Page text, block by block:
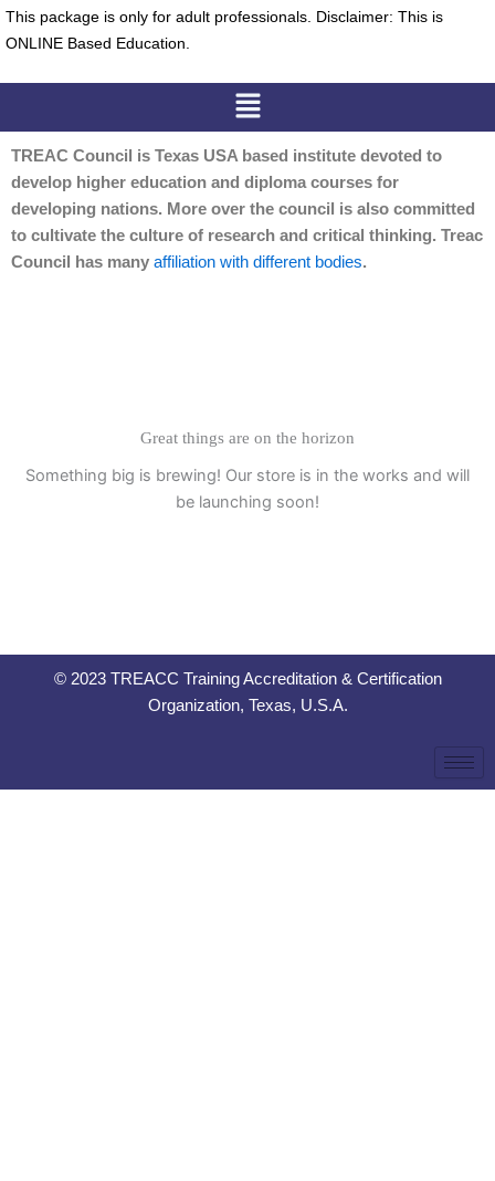
This package is only for adult professionals. Disclaimer: This is
ONLINE Based Education.
Menu
TREAC Council is Texas USA based institute devoted to
develop higher education and diploma courses for
developing nations. More over the council is also committed
to cultivate the culture of research and critical thinking. Treac
Council has many affiliation with different bodies.
Great things are on the horizon
Something big is brewing! Our store is in the works and will
be launching soon!
© 2023 TREACC Training Accreditation & Certification
Organization, Texas, U.S.A.